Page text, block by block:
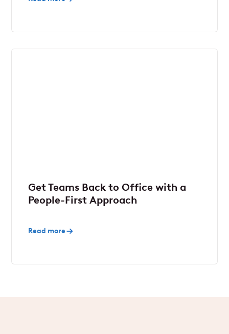
Get Teams Back to Office with a
People-First Approach
Read more